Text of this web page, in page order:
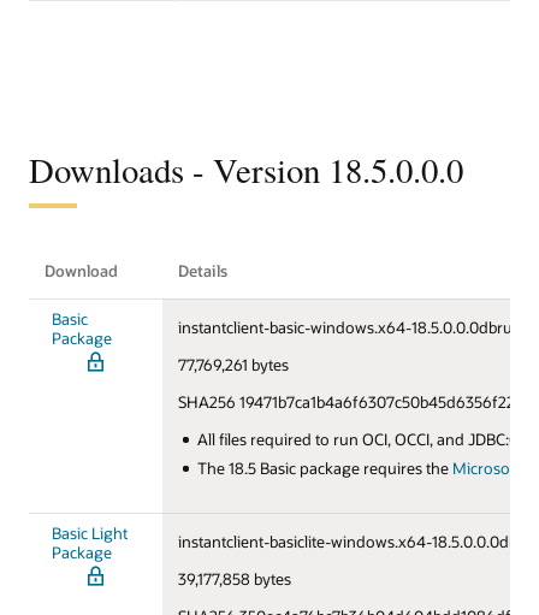
Downloads - Version 18.5.0.0.0
Download Details
Basic
Package
instantclient-basic-windows.x64-18.5.0.0.0dbru.zip
77,769,261 bytes
SHA256
All files required to run OCI, OCCI, and
The 18.5 Basic package requires the Microsoft
Basic Light
Package
instantclient-basiclite-windows.x64-
39,177,858 bytes